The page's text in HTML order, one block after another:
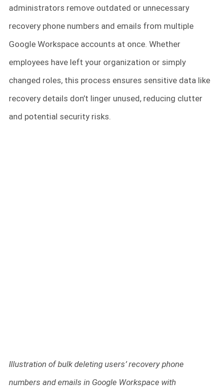
administrators remove outdated or unnecessary
recovery phone numbers and emails from multiple
Google Workspace accounts at once. Whether
employees have left your organization or simply
changed roles, this process ensures sensitive data like
recovery details don’t linger unused, reducing clutter
and potential security risks.
Illustration of bulk deleting users’ recovery phone
numbers and emails in Google Workspace with